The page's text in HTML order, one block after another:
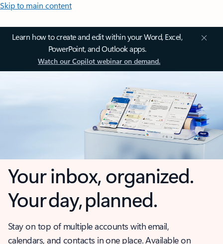
Skip to main content
Learn how to create and edit within your Word, Excel,
PowerPoint, and Outlook apps.
Watch our Copilot webinar on demand.
Your inbox, organized.
Your day, planned.
Stay on top of multiple accounts with email,
calendars, and contacts in one place. Available on